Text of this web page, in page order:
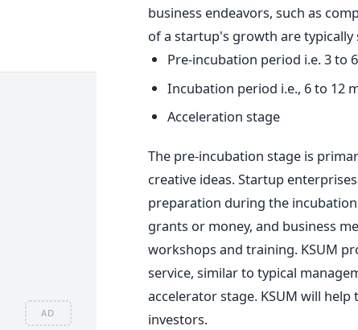
AD
business endeavors, such as
of a startup's growth are
Pre-incubation period i.e. 3 to
Incubation period i.e., 6 to 12
Acceleration stage
The pre-incubation stage is
creative ideas.Startup
preparation during the
grants or money, and business
workshops and training. KSUM
service, similar to typical
accelerator stage. KSUM will
investors.